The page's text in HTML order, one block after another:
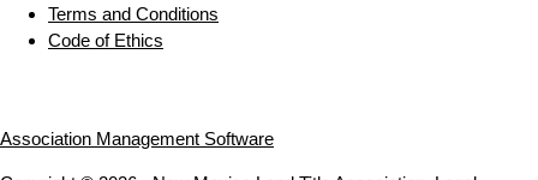
Terms and Conditions
Code of Ethics
Association Management Software